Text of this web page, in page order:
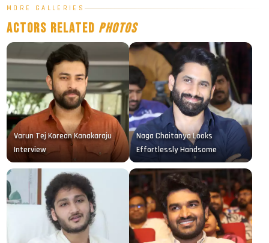
MORE GALLERIES
Actors Related Photos
Varun Tej Korean Kanakaraju
Interview
Naga Chaitanya Looks
Effortlessly Handsome